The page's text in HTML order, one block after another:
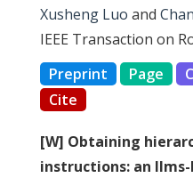
Xusheng Luo and
IEEE Transaction on
Preprint
Page
Cite
[W] Obtaining
instructions: an